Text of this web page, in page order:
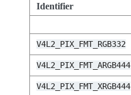
Identifier
V4L2_PIX_FMT_RGB332
V4L2_PIX_FMT_ARGB444
V4L2_PIX_FMT_XRGB444